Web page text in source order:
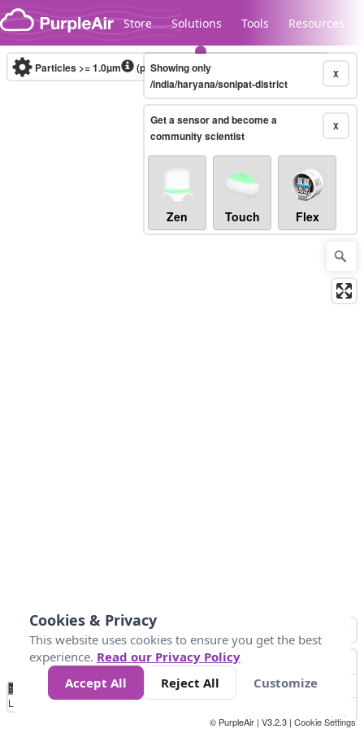
Skip to content
Store Solutions Tools Resources
Legacy...
Particles >= 1.0µm (particles / dL)Real-time X
Showing only
/india/haryana/sonipat-district
X
Get a sensor and become a
community scientist
Zen Touch Flex
No
Data 100 200 400 800
Loading...
© PurpleAir | V3.2.3 | Cookie Settings
Cookies & Privacy
This website uses cookies to ensure you get the best
experience. Read our Privacy Policy
Accept All
Reject All Customize